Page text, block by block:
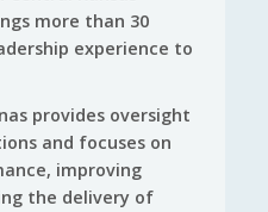
more than 30
experience to
provides oversight
and focuses on
improving
the delivery of